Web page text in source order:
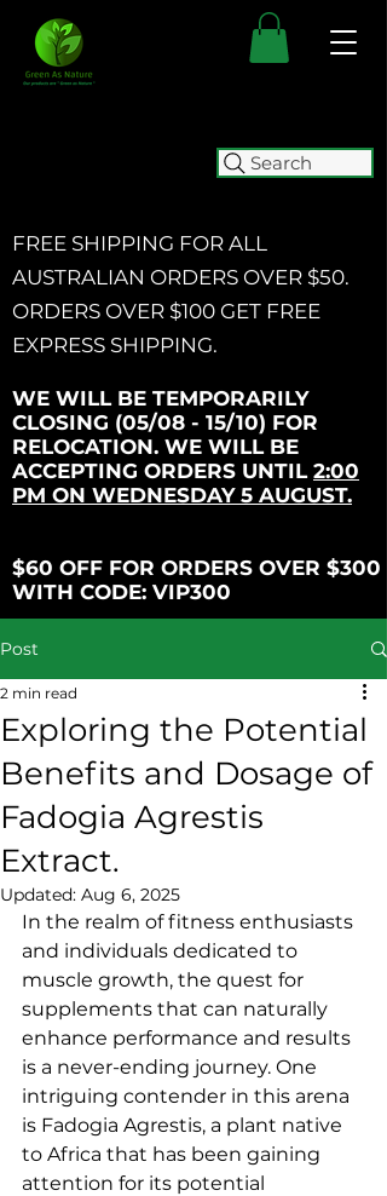
Search
FREE SHIPPING FOR ALL
AUSTRALIAN ORDERS OVER $50.
ORDERS OVER $100 GET FREE
EXPRESS SHIPPING.
WE WILL BE TEMPORARILY
CLOSING (05/08 - 15/10) FOR
RELOCATION. WE WILL BE
ACCEPTING ORDERS UNTIL 2:00
PM ON WEDNESDAY 5 AUGUST.
$60 OFF FOR ORDERS OVER $300
WITH CODE: VIP300
Post
Exploring the Potential
Benefits and Dosage of
Fadogia Agrestis
Extract.
2 min read
Updated: Aug 6, 2025
In the realm of fitness enthusiasts
and individuals dedicated to
muscle growth, the quest for
supplements that can naturally
enhance performance and results
is a never-ending journey. One
intriguing contender in this arena
is Fadogia Agrestis, a plant native
to Africa that has been gaining
attention for its potential